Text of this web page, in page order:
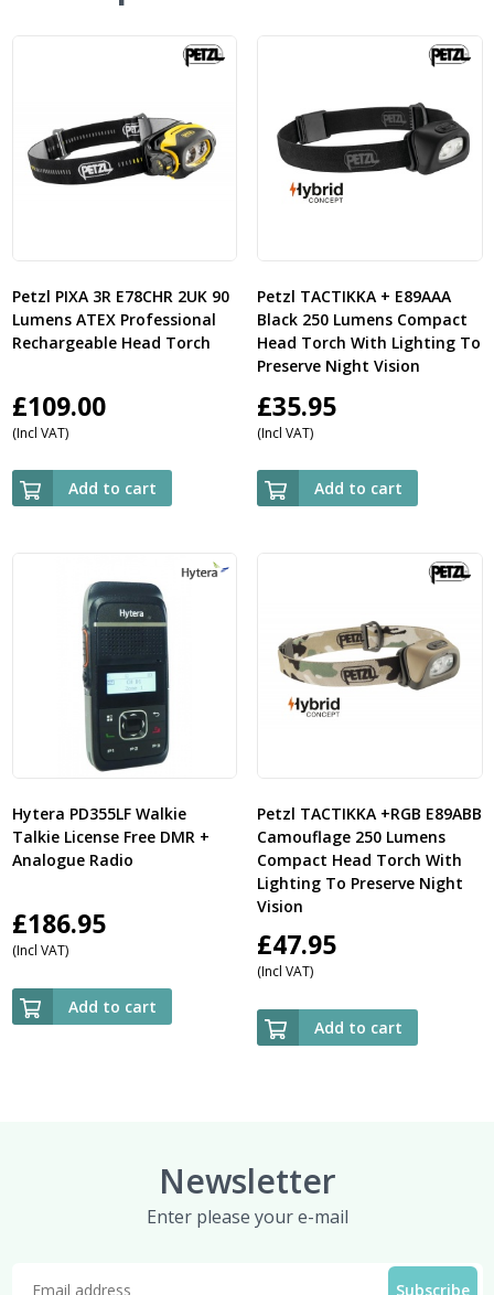
Petzl PIXA 3R E78CHR 2UK 90
Lumens ATEX Professional
Rechargeable Head Torch
£109.00
(Incl VAT)
Add to cart
Petzl TACTIKKA + E89AAA
Black 250 Lumens Compact
Head Torch With Lighting To
Preserve Night Vision
£35.95
(Incl VAT)
Add to cart
Hytera PD355LF Walkie
Talkie License Free DMR +
Analogue Radio
£186.95
(Incl VAT)
Add to cart
Petzl TACTIKKA +RGB E89ABB
Camouflage 250 Lumens
Compact Head Torch With
Lighting To Preserve Night
Vision
£47.95
(Incl VAT)
Add to cart
Newsletter
Enter please your e-mail